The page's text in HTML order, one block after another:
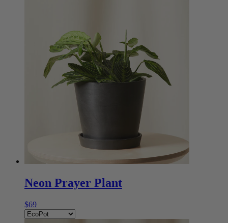
Neon Prayer Plant
$69